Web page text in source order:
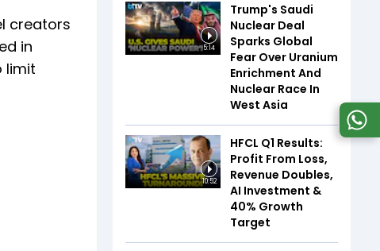
creators
in
limit
5:14
Trump's Saudi
Nuclear Deal
Sparks Global
Fear Over Uranium
Enrichment And
Nuclear Race In
West Asia
10:52
HFCL Q1 Results:
Profit From Loss,
Revenue Doubles,
AI Investment &
40% Growth
Target